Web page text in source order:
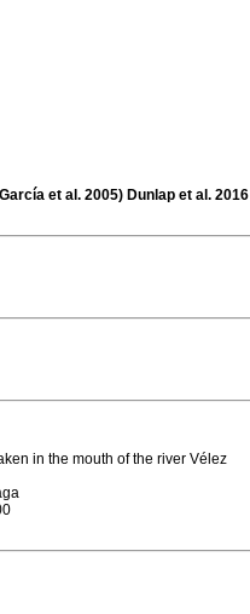
et al. 2005) Dunlap et al. 2016
in the mouth of the river Vélez